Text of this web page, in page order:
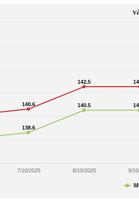
138.6
138.6
140.5
140.5
140.6
140.6
142.5
142.5
7/10/2025 8/10/2025 9/